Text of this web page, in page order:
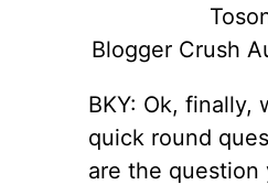
Blogger Crush
BKY: Ok, finally,
quick round
are the question